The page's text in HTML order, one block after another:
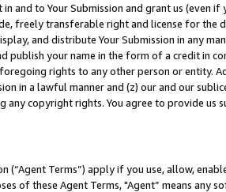
and to Your Submission and grant us (even
freely transferable right and license for
and distribute Your Submission in any
publish your name in the form of a credit in
rights to any other person or entity.
in a lawful manner and (z) our and our
any copyright rights. You agree to provide us
(“Agent Terms”) apply if you use, allow,
of these Agent Terms, "Agent” means